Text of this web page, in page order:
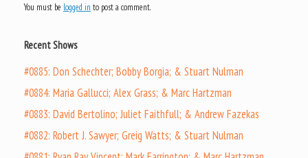
You must be logged in to post a comment.
Recent Shows
#0885: Don Schechter; Bobby Borgia; & Stuart Nulman
#0884: Maria Gallucci; Alex Grass; & Marc Hartzman
#0883: David Bertolino; Juliet Faithfull; & Andrew Fazekas
#0882: Robert J. Sawyer; Greig Watts; & Stuart Nulman